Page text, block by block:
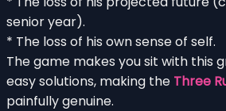
senior year).
* The loss of his own sense of self.
The game makes you sit with this
easy solutions, making the Three
painfully genuine.